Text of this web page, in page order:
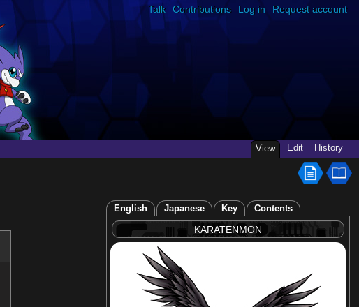
English Japanese Key Contents
KARATENMON
Talk Contributions Log in Request account
View Edit History